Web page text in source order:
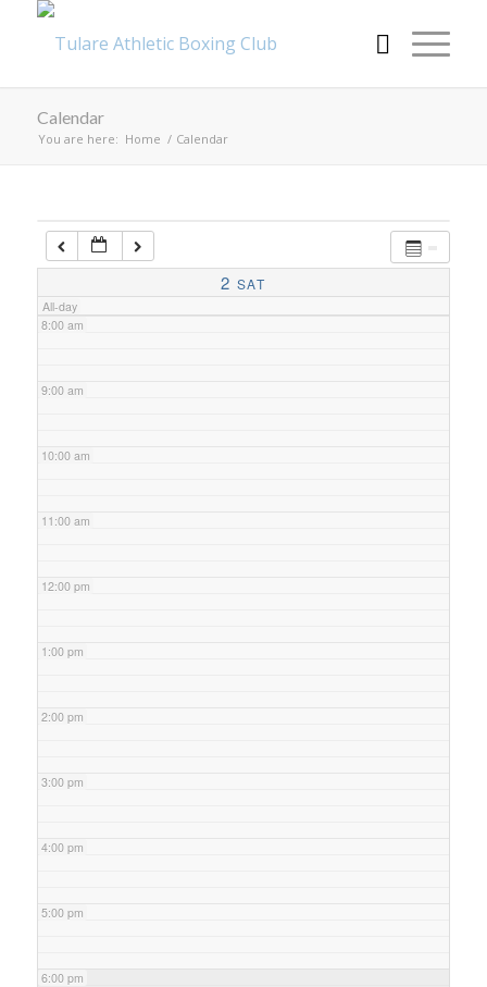
Calendar
You are here: Home / Calendar
2 SAT
All-day
5:00 am
7:00 am
8:00 am
9:00 am
10:00 am
11:00 am
12:00 pm
1:00 pm
2:00 pm
3:00 pm
4:00 pm
5:00 pm
6:00 pm